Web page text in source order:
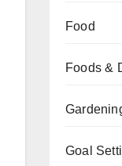
Food
Foods &
Goal